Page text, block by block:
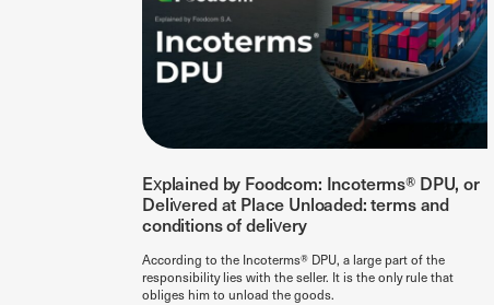
Explained by Foodcom: Incoterms® DPU, or
Delivered at Place Unloaded: terms and
conditions of delivery
According to the Incoterms® DPU, a large part of the
responsibility lies with the seller. It is the only rule that
obliges him to unload the goods.